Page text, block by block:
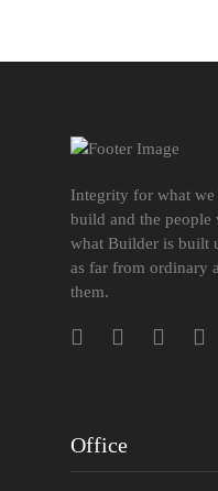
Integrity for what
build and the people
what Builder is built
as far from ordinary
them.
Office